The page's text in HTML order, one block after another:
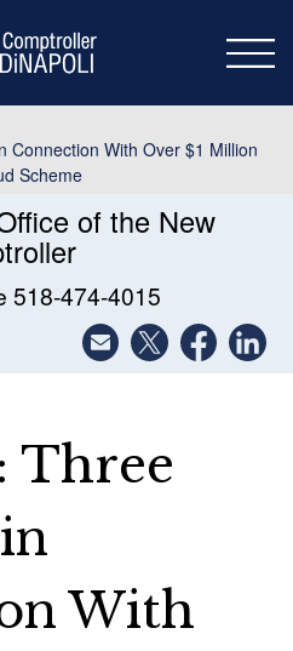
Connection With Over $1 Million
Scheme
of the New
518-474-4015
Three
With